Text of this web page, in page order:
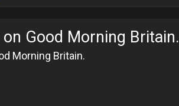
Good Morning Britain.
Morning Britain.